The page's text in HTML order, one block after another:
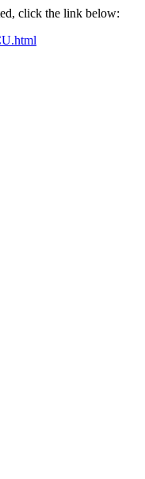
click the link below: